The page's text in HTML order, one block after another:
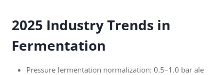
2025 Industry Trends in
Fermentation
Pressure fermentation normalization: 0.5–1.0 bar ale